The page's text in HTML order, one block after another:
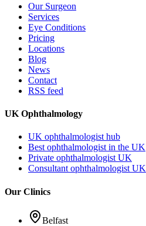
Our Surgeon
Services
Eye Conditions
Pricing
Locations
Blog
News
Contact
RSS feed
UK Ophthalmology
UK ophthalmologist hub
Best ophthalmologist in the UK
Private ophthalmologist UK
Consultant ophthalmologist UK
Our Clinics
Belfast